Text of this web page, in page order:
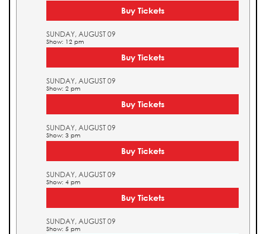
Buy Tickets
SUNDAY, AUGUST 09
Show: 12 pm
Buy Tickets
SUNDAY, AUGUST 09
Show: 2 pm
Buy Tickets
SUNDAY, AUGUST 09
Show: 3 pm
Buy Tickets
SUNDAY, AUGUST 09
Show: 4 pm
Buy Tickets
SUNDAY, AUGUST 09
Show: 5 pm